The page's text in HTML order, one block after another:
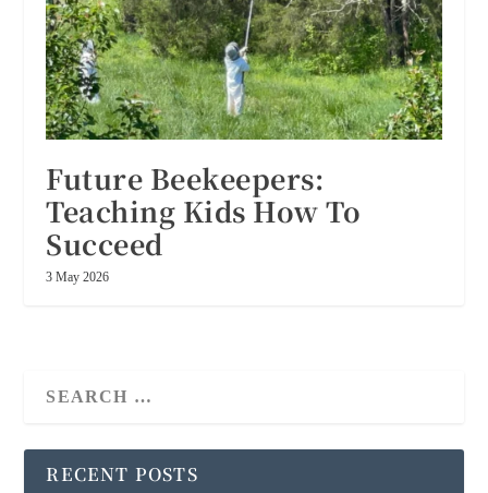
Future Beekeepers:
Teaching Kids How To
Succeed
3 May 2026
RECENT POSTS